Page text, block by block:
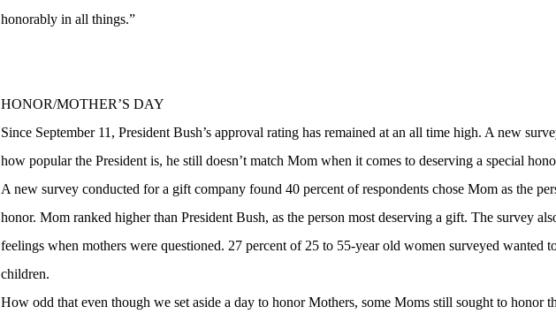
honorably in all things.”
HONOR/MOTHER’S DAY
Since September 11, President Bush’s approval rating has remained at an all time high. A new
how popular the President is, he still doesn’t match Mom when it comes to deserving a special
A new survey conducted for a gift company found 40 percent of respondents chose Mom as the
honor. Mom ranked higher than President Bush, as the person most deserving a gift. The survey
feelings when mothers were questioned. 27 percent of 25 to 55-year old women surveyed wanted
children.
How odd that even though we set aside a day to honor Mothers, some Moms still sought to honor